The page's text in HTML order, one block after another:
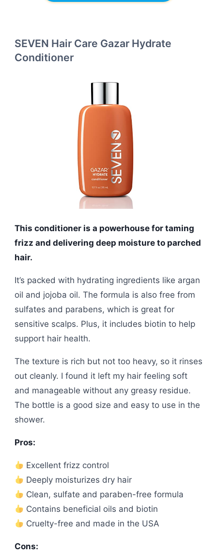
SEVEN Hair Care Gazar Hydrate
Conditioner
This conditioner is a powerhouse for taming
frizz and delivering deep moisture to parched
hair.
It’s packed with hydrating ingredients like argan
oil and jojoba oil. The formula is also free from
sulfates and parabens, which is great for
sensitive scalps. Plus, it includes biotin to help
support hair health.
The texture is rich but not too heavy, so it rinses
out cleanly. I found it left my hair feeling soft
and manageable without any greasy residue.
The bottle is a good size and easy to use in the
shower.
Pros:
Excellent frizz control
Deeply moisturizes dry hair
Clean, sulfate and paraben-free formula
Contains beneficial oils and biotin
Cruelty-free and made in the USA
Cons: